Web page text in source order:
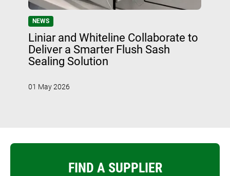
NEWS
Liniar and Whiteline Collaborate to
Deliver a Smarter Flush Sash
Sealing Solution
01 May 2026
FIND A SUPPLIER